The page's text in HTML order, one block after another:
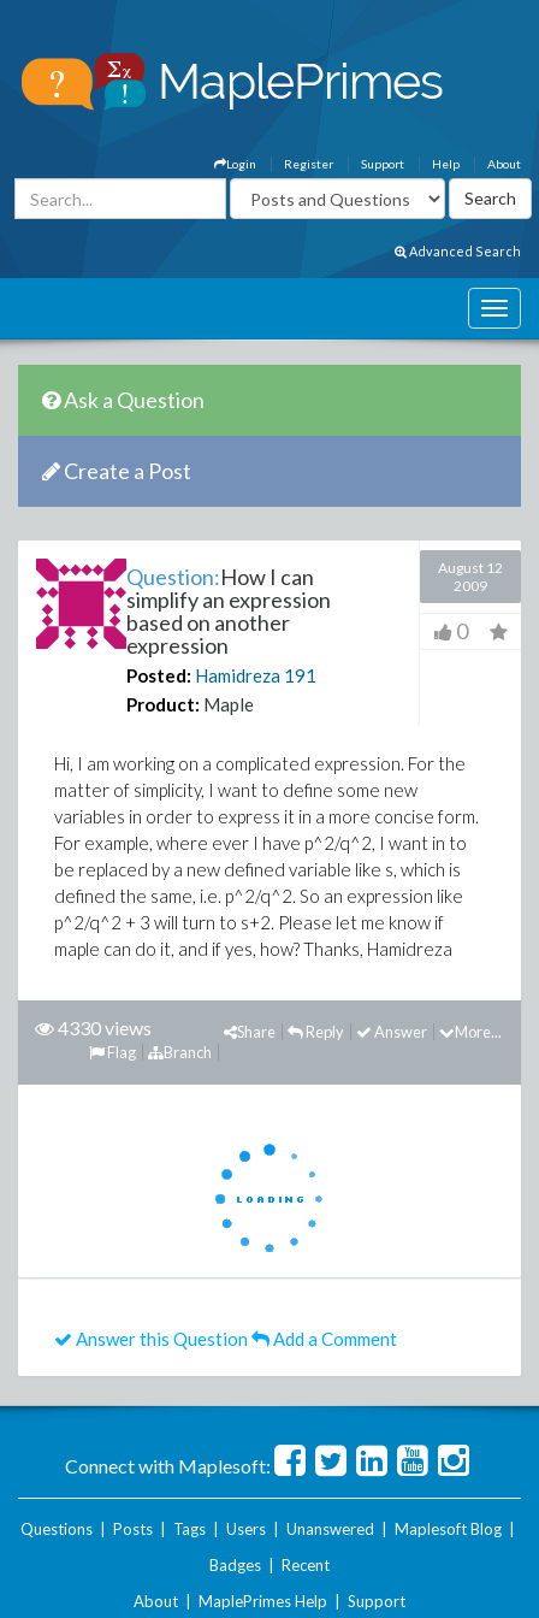
About
Help
Support
Register
Login
Advanced Search
Ask a Question
Create a Post
Question:How I can
simplify an expression
based on another
expression
Posted: Hamidreza 191
Product: Maple
August 12
2009
0
Hi, I am working on a complicated expression. For the
matter of simplicity, I want to define some new
variables in order to express it in a more concise form.
For example, where ever I have p^2/q^2, I want in to
be replaced by a new defined variable like s, which is
defined the same, i.e. p^2/q^2. So an expression like
p^2/q^2 + 3 will turn to s+2. Please let me know if
maple can do it, and if yes, how? Thanks, Hamidreza
4330 views More...
Answer
Reply
Share
Branch
Flag
Answer this Question Add a Comment
Connect with Maplesoft:
Questions Posts Tags Users Unanswered Maplesoft Blog
Badges
Recent
About
MaplePrimes Help Support